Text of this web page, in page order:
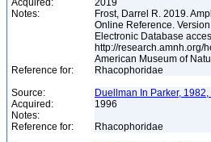
Acquired:
2019
Notes:
Frost, Darrel R. 2019.
Online Reference.
Electronic Database
http://research.amnh.org/
American Museum of
Reference for:
Rhacophoridae
Source:
Duellman In Parker,
Acquired:
1996
Notes:
Reference for:
Rhacophoridae